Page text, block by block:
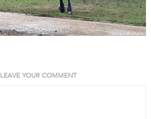
LEAVE YOUR COMMENT